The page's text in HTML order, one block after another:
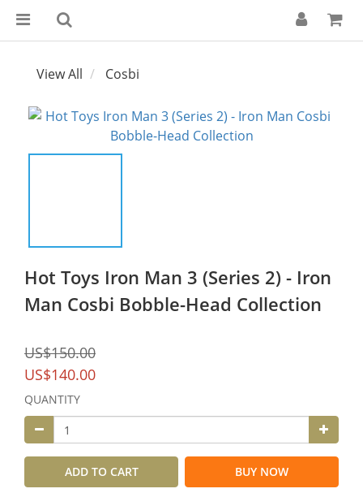
View All Cosbi
Hot Toys Iron Man 3 (Series 2) - Iron
Man Cosbi Bobble-Head Collection
US$150.00
US$140.00
QUANTITY
ADD TO CART BUY NOW